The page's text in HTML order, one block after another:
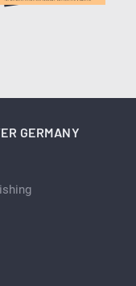
GERMANY